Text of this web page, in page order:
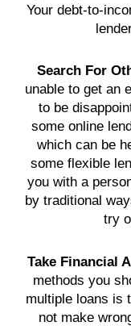
Your debt-to-
Search For
unable to get an
to be
some online
which can be
some flexible
you with a
by traditional
try
Take Financial
methods you
multiple loans is
not make